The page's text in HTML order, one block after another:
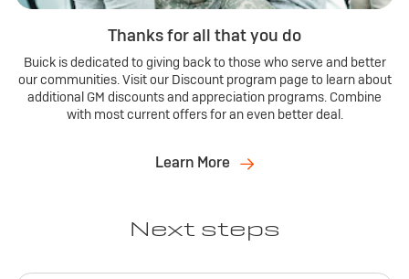
Thanks for all that you do
Buick is dedicated to giving back to those who serve and better
our communities. Visit our Discount program page to learn about
additional GM discounts and appreciation programs. Combine
with most current offers for an even better deal.
Learn More
Next steps